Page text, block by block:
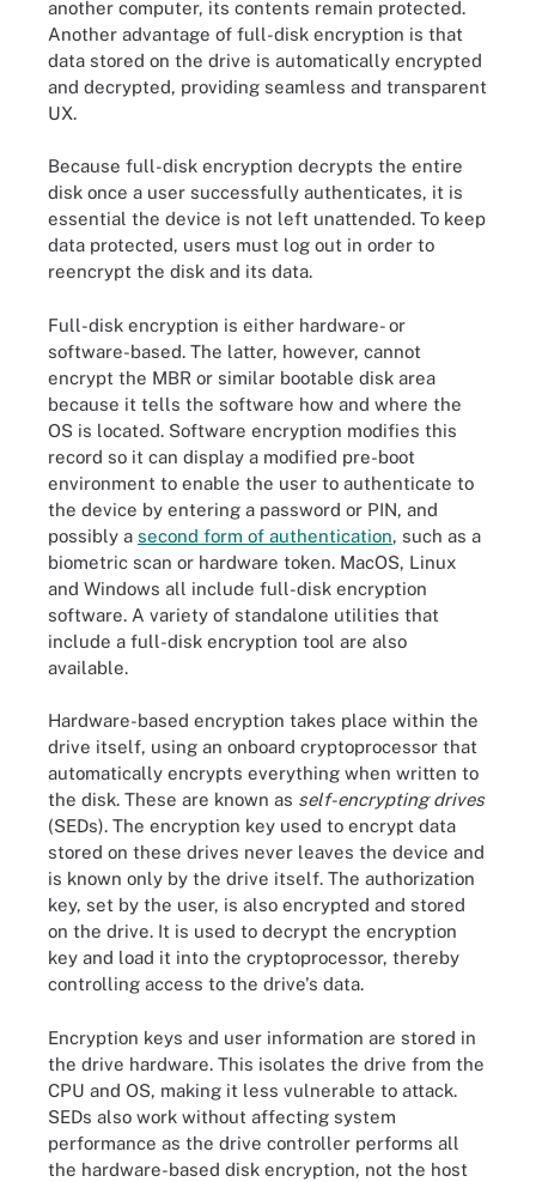
another computer, its contents remain protected.
Another advantage of full-disk encryption is that
data stored on the drive is automatically encrypted
and decrypted, providing seamless and transparent
UX.
Because full-disk encryption decrypts the entire
disk once a user successfully authenticates, it is
essential the device is not left unattended. To keep
data protected, users must log out in order to
reencrypt the disk and its data.
Full-disk encryption is either hardware- or
software-based. The latter, however, cannot
encrypt the MBR or similar bootable disk area
because it tells the software how and where the
OS is located. Software encryption modifies this
record so it can display a modified pre-boot
environment to enable the user to authenticate to
the device by entering a password or PIN, and
possibly a second form of authentication, such as a
biometric scan or hardware token. MacOS, Linux
and Windows all include full-disk encryption
software. A variety of standalone utilities that
include a full-disk encryption tool are also
available.
Hardware-based encryption takes place within the
drive itself, using an onboard cryptoprocessor that
automatically encrypts everything when written to
the disk. These are known as self-encrypting drives
(SEDs). The encryption key used to encrypt data
stored on these drives never leaves the device and
is known only by the drive itself. The authorization
key, set by the user, is also encrypted and stored
on the drive. It is used to decrypt the encryption
key and load it into the cryptoprocessor, thereby
controlling access to the drive's data.
Encryption keys and user information are stored in
the drive hardware. This isolates the drive from the
CPU and OS, making it less vulnerable to attack.
SEDs also work without affecting system
performance as the drive controller performs all
the hardware-based disk encryption, not the host